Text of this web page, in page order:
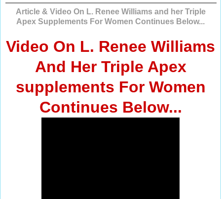
Article & Video On L. Renee Williams and her Triple
Apex Supplements For Women Continues Below...
Video On L. Renee Williams
And Her Triple Apex
supplements For Women
Continues Below...